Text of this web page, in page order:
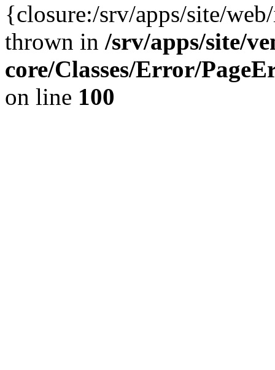
{closure:/srv/apps/site/
thrown in /srv/apps/site/
core/Classes/Error/
on line 100